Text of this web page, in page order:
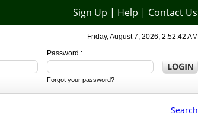
Sign Up | Help | Contact Us
Friday, August 7, 2026, 2:52:42 AM
Password :
Forgot your password?
Search